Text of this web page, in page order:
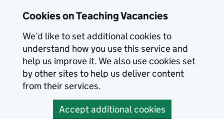
Cookies on Teaching Vacancies
We’d like to set additional cookies to
understand how you use this service and
help us improve it. We also use cookies set
by other sites to help us deliver content
from their services.
Accept additional cookies